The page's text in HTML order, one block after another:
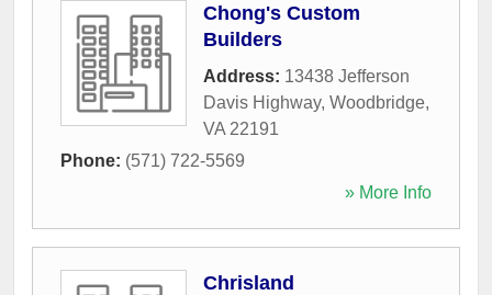
Chong's Custom
Builders
Address: 13438 Jefferson
Davis Highway, Woodbridge,
VA 22191
Phone: (571) 722-5569
» More Info
Chrisland